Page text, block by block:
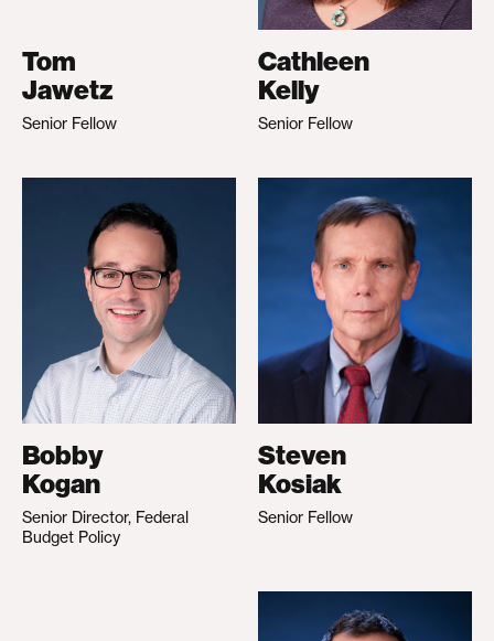
Tom
Jawetz
Senior Fellow
Cathleen
Kelly
Senior Fellow
Bobby
Kogan
Senior Director, Federal
Budget Policy
Steven
Kosiak
Senior Fellow